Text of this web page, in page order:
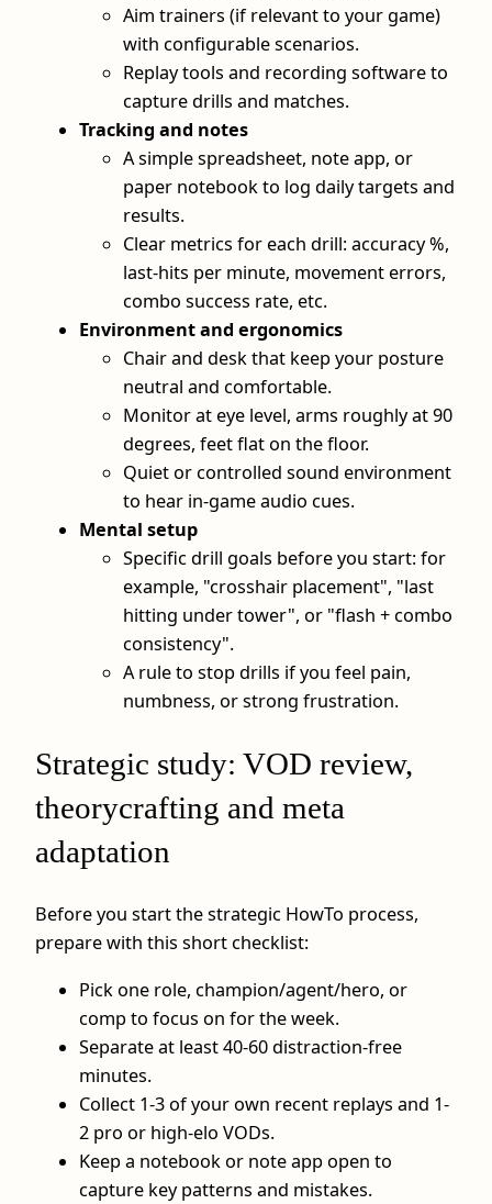
Aim trainers (if relevant to your game)
with configurable scenarios.
Replay tools and recording software to
capture drills and matches.
Tracking and notes
A simple spreadsheet, note app, or
paper notebook to log daily targets and
results.
Clear metrics for each drill: accuracy %,
last-hits per minute, movement errors,
combo success rate, etc.
Environment and ergonomics
Chair and desk that keep your posture
neutral and comfortable.
Monitor at eye level, arms roughly at 90
degrees, feet flat on the floor.
Quiet or controlled sound environment
to hear in-game audio cues.
Mental setup
Specific drill goals before you start: for
example, "crosshair placement", "last
hitting under tower", or "flash + combo
consistency".
A rule to stop drills if you feel pain,
numbness, or strong frustration.
Strategic study: VOD review,
theorycrafting and meta
adaptation
Before you start the strategic HowTo process,
prepare with this short checklist:
Pick one role, champion/agent/hero, or
comp to focus on for the week.
Separate at least 40-60 distraction-free
minutes.
Collect 1-3 of your own recent replays and 1-
2 pro or high-elo VODs.
Keep a notebook or note app open to
capture key patterns and mistakes.